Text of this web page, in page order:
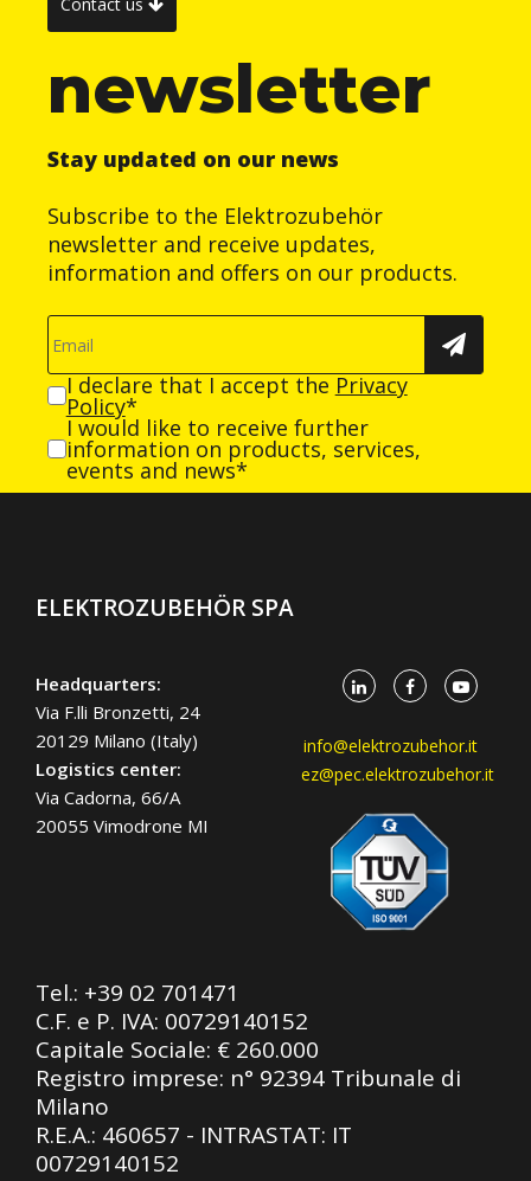
Contact us
newsletter
Stay updated on our news
Subscribe to the Elektrozubehör
newsletter and receive updates,
information and offers on our products.
I declare that I accept the Privacy
Policy*
I would like to receive further
information on products, services,
events and news*
ELEKTROZUBEHÖR SPA
Headquarters:
Via F.lli Bronzetti, 24
20129 Milano (Italy)
Logistics center:
Via Cadorna, 66/A
20055 Vimodrone MI
info@elektrozubehor.it
ez@pec.elektrozubehor.it
Tel.: +39 02 701471
C.F. e P. IVA: 00729140152
Capitale Sociale: € 260.000
Registro imprese: n° 92394 Tribunale di
Milano
R.E.A.: 460657 - INTRASTAT: IT
00729140152